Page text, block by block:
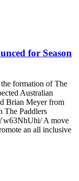
for Season
formation of The
Australian
Brian Meyer from
The Paddlers
A move
an all inclusive